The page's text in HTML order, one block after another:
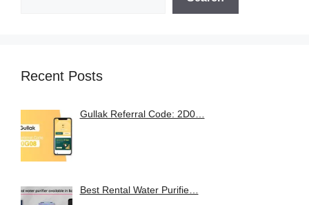
Recent Posts
Gullak Referral Code: 2D0…
Best Rental Water Purifie…